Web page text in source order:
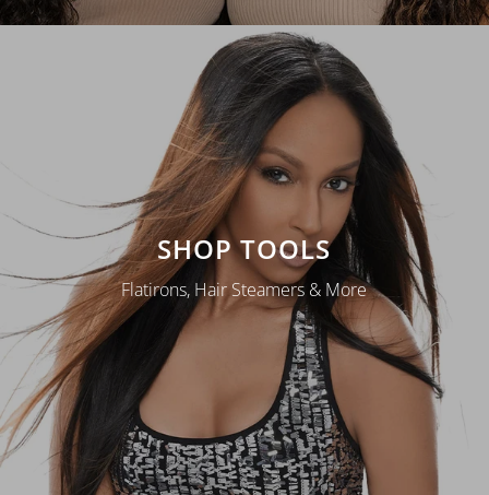
SHOP TOOLS
Flatirons, Hair Steamers & More